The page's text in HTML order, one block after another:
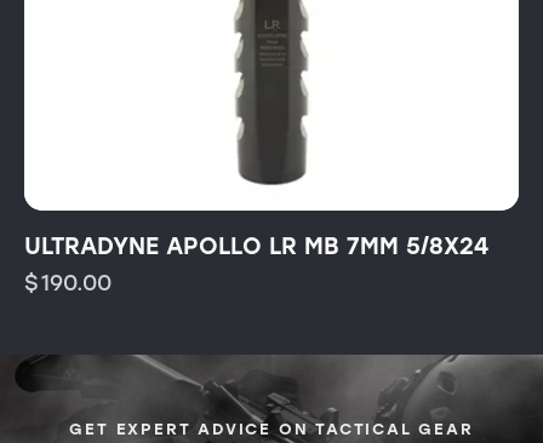
ULTRADYNE APOLLO LR MB 7MM 5/8X24
$190.00
GET EXPERT ADVICE ON TACTICAL GEAR